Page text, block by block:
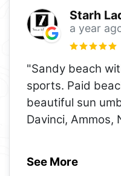
Starh
a year
"Sandy beach
sports. Paid
beautiful sun
Davinci, Ammos,
See More